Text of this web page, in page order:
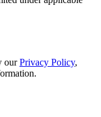
ourPrivacy Policy,